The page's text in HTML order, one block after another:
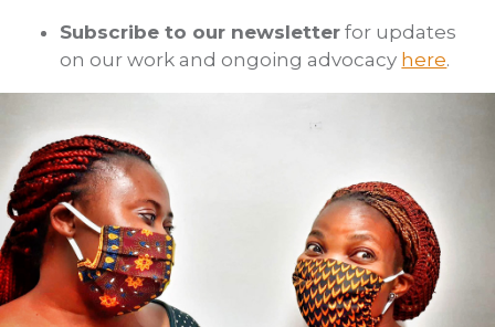
Subscribe to our newsletter for updates
on our work and ongoing advocacy here.